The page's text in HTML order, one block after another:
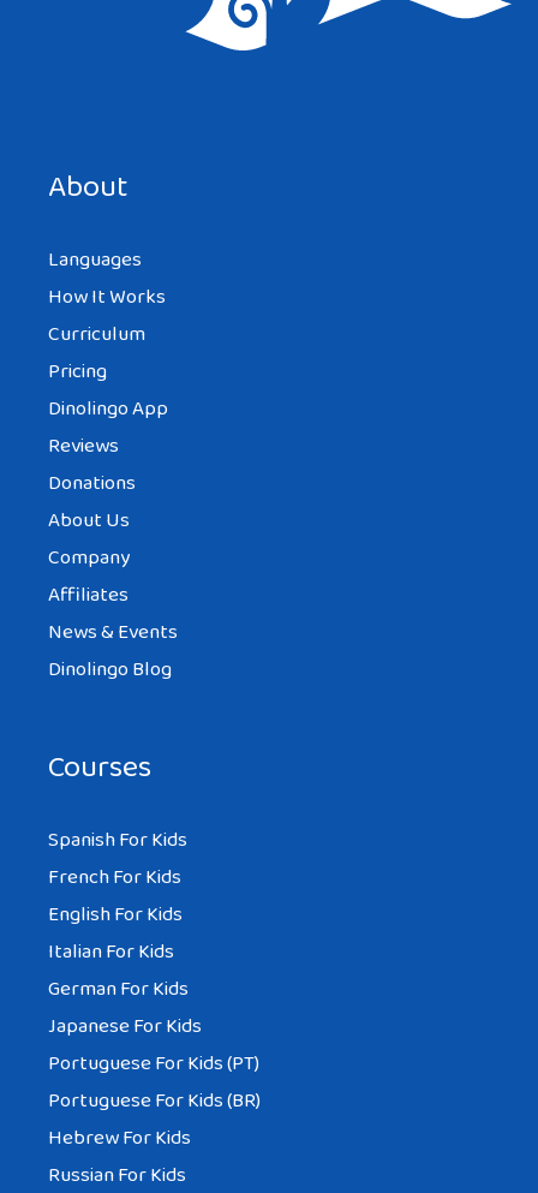
About
Languages
How It Works
Curriculum
Pricing
Dinolingo App
Reviews
Donations
About Us
Company
Affiliates
News & Events
Dinolingo Blog
Courses
Spanish For Kids
French For Kids
English For Kids
Italian For Kids
German For Kids
Japanese For Kids
Portuguese For Kids (PT)
Portuguese For Kids (BR)
Hebrew For Kids
Russian For Kids